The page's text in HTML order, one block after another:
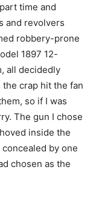
time and
and revolvers
robbery-prone
1897 12-
all decidedly
crap hit the fan
so if I was
The gun I chose
inside the
by one
chosen as the